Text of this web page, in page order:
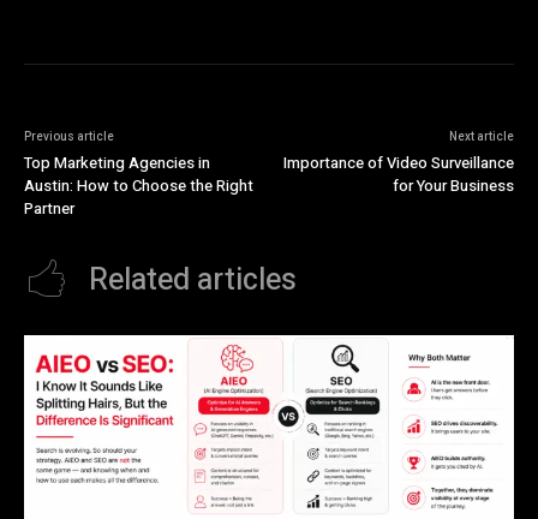
Previous article
Top Marketing Agencies in
Austin: How to Choose the Right
Partner
Next article
Importance of Video Surveillance
for Your Business
Related articles